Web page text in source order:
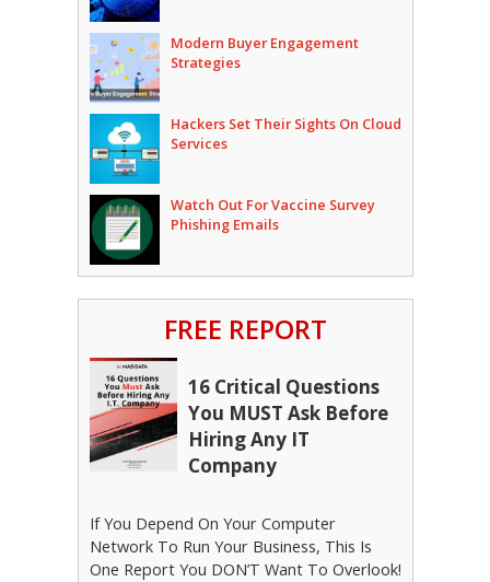
Modern Buyer Engagement
Strategies
Hackers Set Their Sights On Cloud
Services
Watch Out For Vaccine Survey
Phishing Emails
FREE REPORT
16 Critical Questions
You MUST Ask Before
Hiring Any IT
Company
If You Depend On Your Computer
Network To Run Your Business, This Is
One Report You DON’T Want To Overlook!